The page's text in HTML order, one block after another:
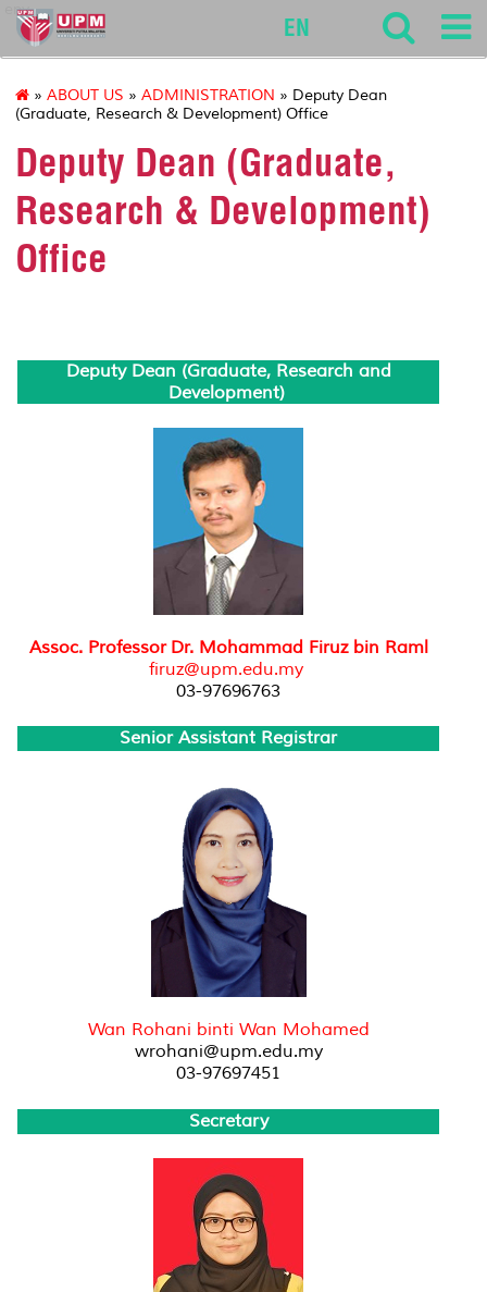
env
EN
» ABOUT US » ADMINISTRATION » Deputy Dean
(Graduate, Research & Development) Office
Deputy Dean (Graduate,
Research & Development)
Office
Deputy Dean (Graduate, Research and
Development)
Assoc. Professor Dr. Mohammad Firuz bin Raml
firuz@upm.edu.my
03-97696763
Senior Assistant Registrar
Wan Rohani binti Wan Mohamed
wrohani@upm.edu.my
03-97697451
Secretary